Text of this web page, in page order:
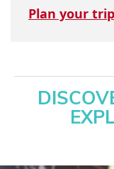
Plan your